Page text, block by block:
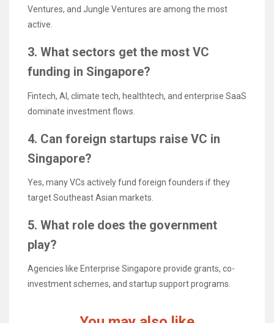
Ventures, and Jungle Ventures are among the most
active.
3. What sectors get the most VC
funding in Singapore?
Fintech, AI, climate tech, healthtech, and enterprise SaaS
dominate investment flows.
4. Can foreign startups raise VC in
Singapore?
Yes, many VCs actively fund foreign founders if they
target Southeast Asian markets.
5. What role does the government
play?
Agencies like Enterprise Singapore provide grants, co-
investment schemes, and startup support programs.